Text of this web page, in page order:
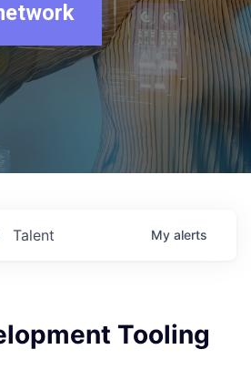
Talent My alerts
Tooling